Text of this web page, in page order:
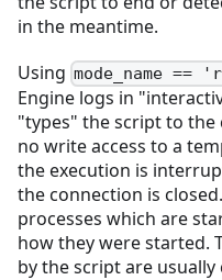
in the meantime.
Using mode_name ==
Engine logs in
"types" the script to
no write access to a
the execution is
the connection is
processes which are
how they were started.
by the script are usually